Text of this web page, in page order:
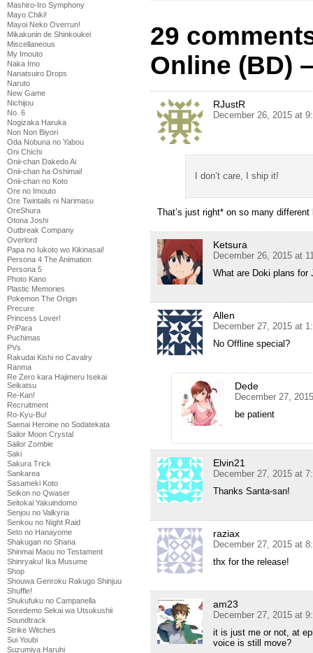
Mashiro-Iro Symphony
Mayo Chiki!
Mayoi Neko Overrun!
Mikakunin de Shinkoukei
Miscellaneous
My Imouto
Naka Imo
Nanatsuiro Drops
Naruto
New Game
Nichijou
No. 6
Nogizaka Haruka
Non Non Biyori
Oda Nobuna no Yabou
Oni Chichi
Onii-chan Dakedo Ai
Onii-chan ha Oshimai!
Onii-chan no Koto
Ore no Imouto
Ore Twintails ni Narimasu
OreShura
Otona Joshi
Outbreak Company
Overlord
Papa no Iukoto wo Kikinasai!
Persona 4 The Animation
Persona 5
Photo Kano
Plastic Memories
Pokemon The Origin
Precure
Princess Lover!
PriPara
Puchimas
PVs
Rakudai Kishi no Cavalry
Ranma
Re Zero kara Hajimeru Isekai
Seikatsu
Re-Kan!
Recruitment
Ro-Kyu-Bu!
Saenai Heroine no Sodatekata
Sailor Moon Crystal
Sailor Zombie
Saki
Sakura Trick
Sankarea
Sasameki Koto
Seikon no Qwaser
Seitokai Yakuindomo
Senjou no Valkyria
Senkou no Night Raid
Seto no Hanayome
Shakugan no Shana
Shinmai Maou no Testament
Shinryaku! Ika Musume
Shop
Shouwa Genroku Rakugo Shinjuu
Shuffle!
Shukufuku no Campanella
Soredemo Sekai wa Utsukushii
Soundtrack
Strike Witches
Sui Youbi
Suzumiya Haruhi
29
Online (BD)
RJustR
December 26, 2015 at
I don’t care, I ship it!
That’s just right* on so many different
Ketsura
December 26, 2015 at
What are Doki plans for
Allen
December 27, 2015 at
No Offline special?
Dede
December 27,
be patient
Elvin21
December 27, 2015 at
Thanks Santa-san!
raziax
December 27, 2015 at
thx for the release!
am23
December 27, 2015 at
it is just me or not, at
voice is still move?